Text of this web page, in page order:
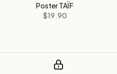
Poster TAÏF
$19.90